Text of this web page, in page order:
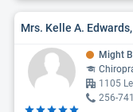
Mrs. Kelle A. Edwards,
Might
1105
256-